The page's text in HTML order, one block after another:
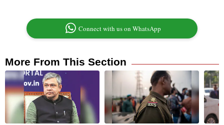
Connect with us on WhatsApp
More From This Section